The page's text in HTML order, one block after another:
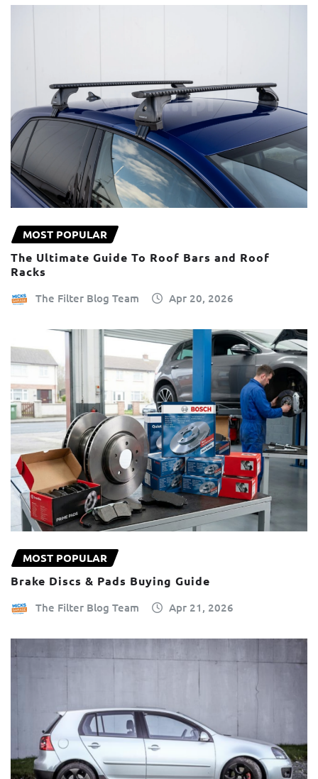
MOST POPULAR
The Ultimate Guide To Roof Bars and Roof
Racks
The Filter Blog Team Apr 20, 2026
MOST POPULAR
Brake Discs & Pads Buying Guide
The Filter Blog Team Apr 21, 2026